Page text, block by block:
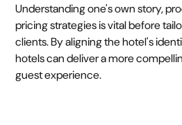
Understanding one's own story,
pricing strategies is vital before
clients. By aligning the hotel's
hotels can deliver a more
guest experience.